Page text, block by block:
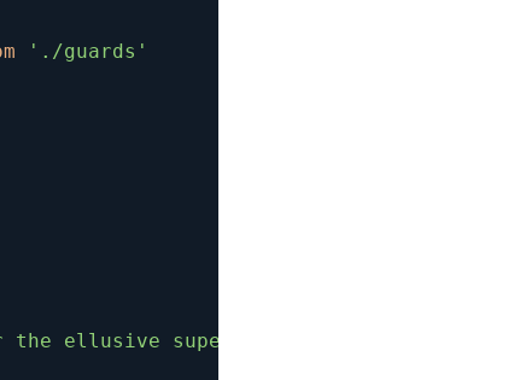
'./guards'
the ellusive super admin!'